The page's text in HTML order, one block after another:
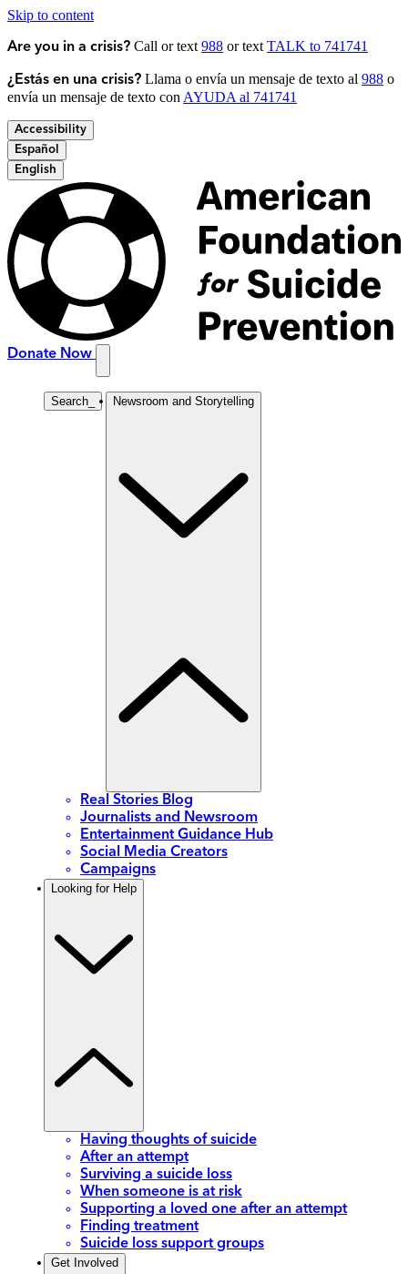
Skip to content
Are you in a crisis? Call or text 988 or text TALK to 741741
¿Estás en una crisis? Llama o envía un mensaje de texto al 988 o
envía un mensaje de texto con AYUDA al 741741
Accessibility
Español
English
Donate Now
Search Newsroom and Storytelling
Real Stories Blog
Journalists and Newsroom
Entertainment Guidance Hub
Social Media Creators
Campaigns
Looking for Help
Having thoughts of suicide
After an attempt
Surviving a suicide loss
When someone is at risk
Supporting a loved one after an attempt
Finding treatment
Suicide loss support groups
Get Involved